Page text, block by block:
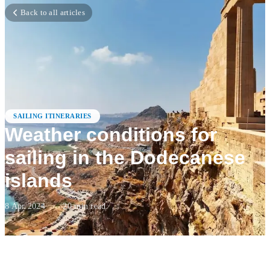
Back to all articles
SAILING ITINERARIES
Weather conditions for
sailing in the Dodecanese
islands
8 Apr 2024 · 20min read